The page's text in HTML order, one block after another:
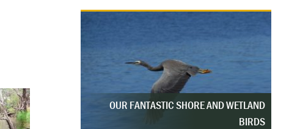
OUR FANTASTIC SHORE AND WETLAND
BIRDS